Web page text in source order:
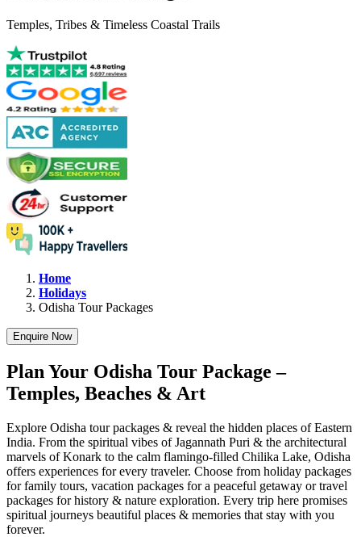
Temples, Tribes & Timeless Coastal Trails
Home
Holidays
Odisha Tour Packages
Enquire Now
Plan Your Odisha Tour Package –
Temples, Beaches & Art
Explore Odisha tour packages & reveal the hidden places of Eastern
India. From the spiritual vibes of Jagannath Puri & the architectural
marvels of Konark to the calm flamingo-filled Chilika Lake, Odisha
offers experiences for every traveler. Choose from holiday packages
for family tours, vacation packages for a peaceful getaway or travel
packages for history & nature exploration. Every trip here promises
spiritual journeys beautiful places & memories that stay with you
forever.